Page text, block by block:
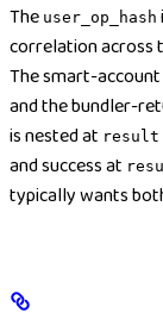
The user_op_hash
correlation across
The smart-account
and the bundler-
is nested at
and success at
typically wants